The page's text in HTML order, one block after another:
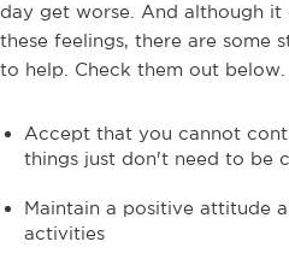
day get worse. And although it
these feelings, there are some
to help. Check them out below.
Accept that you cannot
things just don't need to be
Maintain a positive attitude
activities